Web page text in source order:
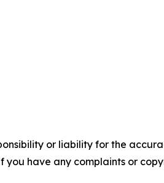
or liability for the
have any complaints or